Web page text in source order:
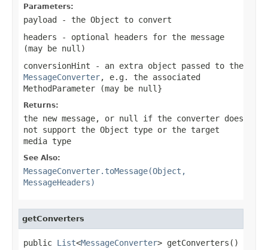
Parameters:
payload - the Object to convert
headers - optional headers for the message
(may be null )
conversionHint - an extra object passed to the
MessageConverter, e.g. the associated
MethodParameter (may be null }
Returns:
the new message, or null
if the converter does
not support the Object type or the target
media type
See Also:
MessageConverter.toMessage(Object,
MessageHeaders)
getConverters
public List<MessageConverter> getConverters()